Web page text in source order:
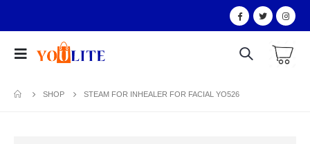
SHOP STEAM FOR INHEALER FOR FACIAL YO526